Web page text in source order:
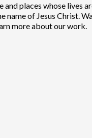
and places whose lives
name of Jesus Christ.
more about our work.